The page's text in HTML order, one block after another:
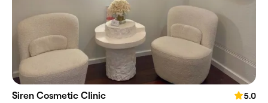
Siren Cosmetic Clinic
5.0